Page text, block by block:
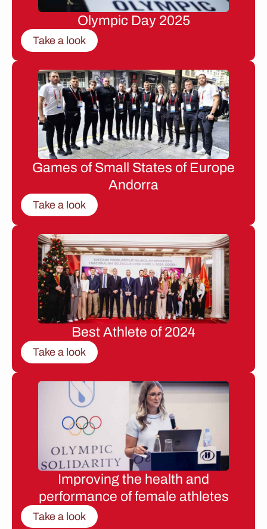
Olympic Day 2025
Take a look
Games of Small States of Europe
Andorra
Take a look
Best Athlete of 2024
Take a look
Improving the health and
performance of female athletes
Take a look